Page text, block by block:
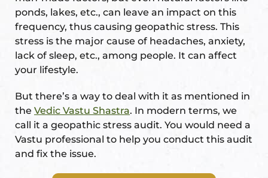
ponds, lakes, etc., can leave an impact on this
frequency, thus causing geopathic stress. This
stress is the major cause of headaches, anxiety,
lack of sleep, etc., among people. It can affect
your lifestyle.
But there’s a way to deal with it as mentioned in
the Vedic Vastu Shastra. In modern terms, we
call it a geopathic stress audit. You would need a
Vastu professional to help you conduct this audit
and fix the issue.